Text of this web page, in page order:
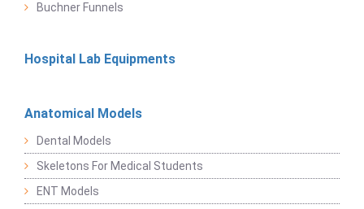
Buchner Funnels
Hospital Lab Equipments
Anatomical Models
Dental Models
Skeletons For Medical Students
ENT Models